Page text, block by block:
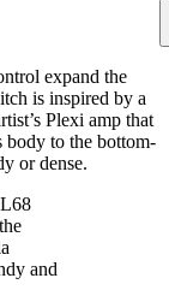
expand the
is inspired by a
Plexi amp that
body to the bottom-
or dense.
and